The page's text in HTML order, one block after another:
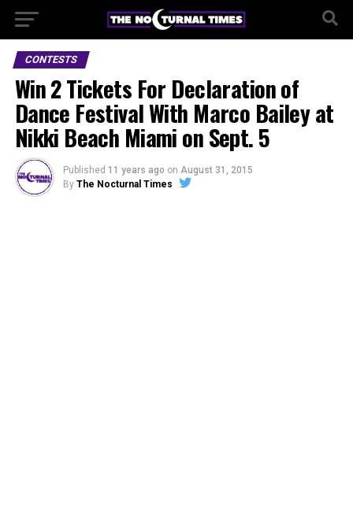
CONTESTS
Win 2 Tickets For Declaration of
Dance Festival With Marco Bailey at
Nikki Beach Miami on Sept. 5
Published 11 years ago on August 31, 2015
By The Nocturnal Times